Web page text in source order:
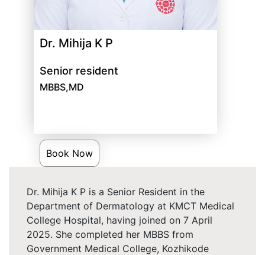
Dr. Mihija K P
Senior resident
MBBS,MD
Book Now
Dr. Mihija K P is a Senior Resident in the
Department of Dermatology at KMCT Medical
College Hospital, having joined on 7 April
2025. She completed her MBBS from
Government Medical College, Kozhikode